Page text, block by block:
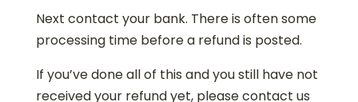
Next contact your bank. There is often some
processing time before a refund is posted.
If you’ve done all of this and you still have not
received your refund yet, please contact us